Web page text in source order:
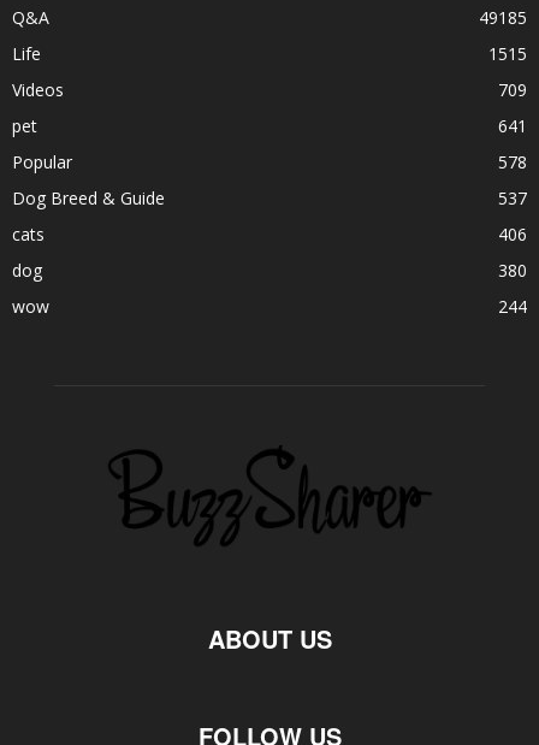
Q&A
49185
Life
1515
Videos
709
pet
641
Popular
578
Dog Breed & Guide
537
cats
406
dog
380
wow
244
ABOUT US
FOLLOW US